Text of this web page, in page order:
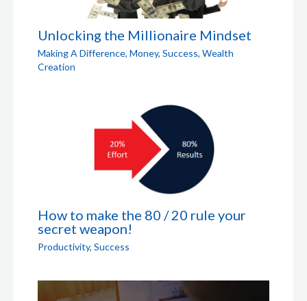
Unlocking the Millionaire Mindset
Making A Difference, Money, Success, Wealth
Creation
How to make the 80 / 20 rule your
secret weapon!
Productivity, Success